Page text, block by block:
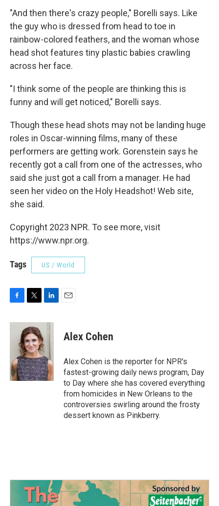
"And then there's crazy people," Borelli says. Like
the guy who is dressed from head to toe in
rainbow-colored feathers, and the woman whose
head shot features tiny plastic babies crawling
across her face.
"I think some of the people are thinking this is
funny and will get noticed," Borelli says.
Though these head shots may not be landing huge
roles in Oscar-winning films, many of these
performers are getting work. Gorenstein says he
recently got a call from one of the actresses, who
said she just got a call from a manager. He had
seen her video on the Holy Headshot! Web site,
she said.
Copyright 2023 NPR. To see more, visit
https://www.npr.org.
Tags US / World
c
o
k
i
t
t
e
r
n
e
d
I
n
Alex Cohen
Alex Cohen is the reporter for NPR's
fastest-growing daily news program, Day
to Day where she has covered everything
from homicides in New Orleans to the
controversies swirling around the frosty
dessert known as Pinkberry.